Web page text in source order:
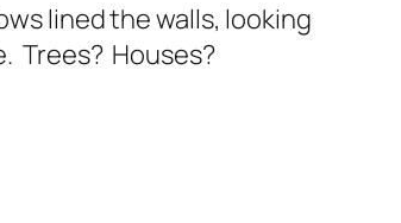
lined the walls, looking
Trees? Houses?